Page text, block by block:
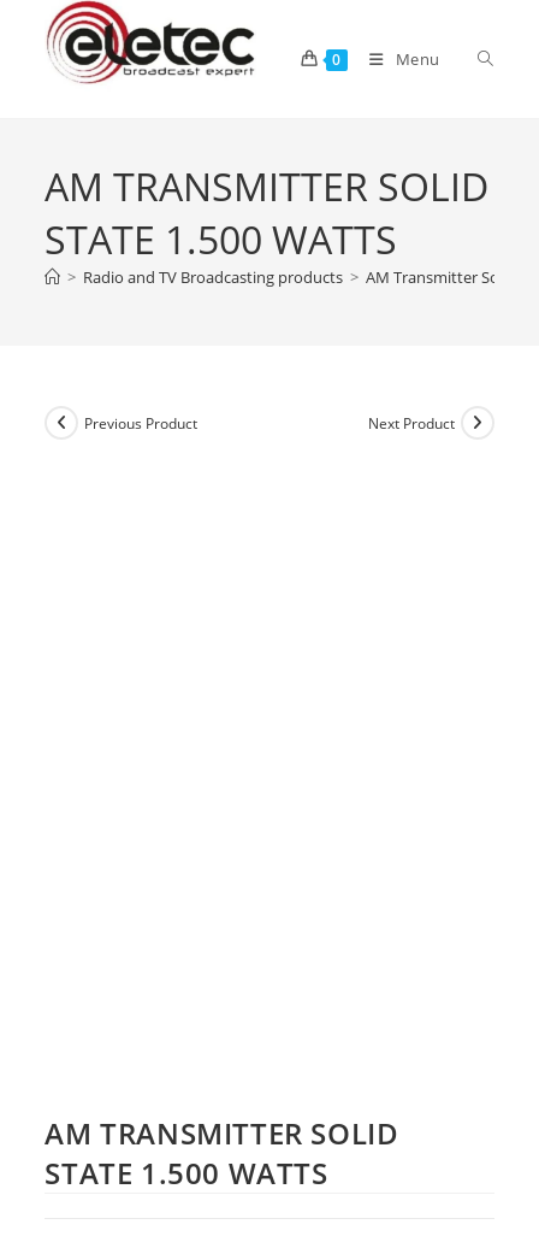
0 Menu
AM TRANSMITTER SOLID
STATE 1.500 WATTS
> Radio and TV Broadcasting products > AM Transmitter Solid
Previous Product Next Product
AM TRANSMITTER SOLID
STATE 1.500 WATTS